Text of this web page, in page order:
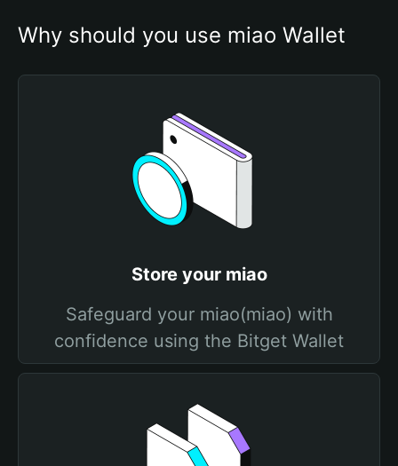
Why should you use miao Wallet
Store your miao
Safeguard your miao(miao) with
confidence using the Bitget Wallet